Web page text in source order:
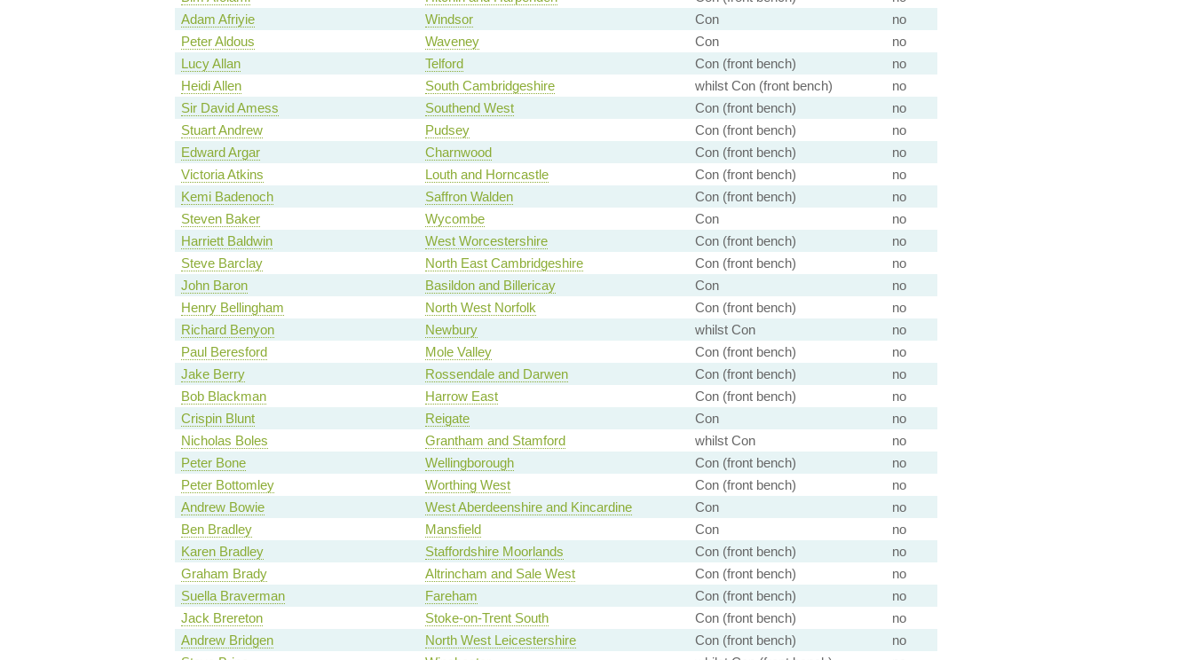
Adam Afriyie
Windsor Con
no
Peter Aldous
Waveney Con
no
Lucy Allan
Telford Con (front bench)
no
Heidi Allen
South Cambridgeshire whilst Con (front bench)
no
Sir David Amess
Southend West Con (front bench)
no
Stuart Andrew
Pudsey Con (front bench)
no
Edward Argar
Charnwood Con (front bench)
no
Victoria Atkins
Louth and Horncastle Con (front bench)
no
Kemi Badenoch
Saffron Walden Con (front bench)
no
Steven Baker
Wycombe Con
no
Harriett Baldwin
West Worcestershire Con (front bench)
no
Steve Barclay
North East Cambridgeshire Con (front bench)
no
John Baron
Basildon and Billericay Con
no
Henry Bellingham
North West Norfolk Con (front bench)
no
Richard Benyon
Newbury whilst Con
no
Paul Beresford
Mole Valley Con (front bench)
no
Jake Berry
Rossendale and Darwen Con (front bench)
no
Bob Blackman
Harrow East Con (front bench)
no
Crispin Blunt
Reigate Con
no
Nicholas Boles
Grantham and Stamford whilst Con
no
Peter Bone
Wellingborough Con (front bench)
no
Peter Bottomley
Worthing West Con (front bench)
no
Andrew Bowie
West Aberdeenshire and Kincardine Con
no
Ben Bradley
Mansfield Con
no
Karen Bradley
Staffordshire Moorlands Con (front bench)
no
Graham Brady
Altrincham and Sale West Con (front bench)
no
Suella Braverman
Fareham Con (front bench)
no
Jack Brereton
Stoke-on-Trent South Con (front bench)
no
Andrew Bridgen
North West Leicestershire Con (front bench)
no